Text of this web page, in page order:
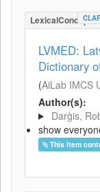
LVMED:
Dictionary
(AiLab IMCS
Author(s):
Darģis,
show
This item